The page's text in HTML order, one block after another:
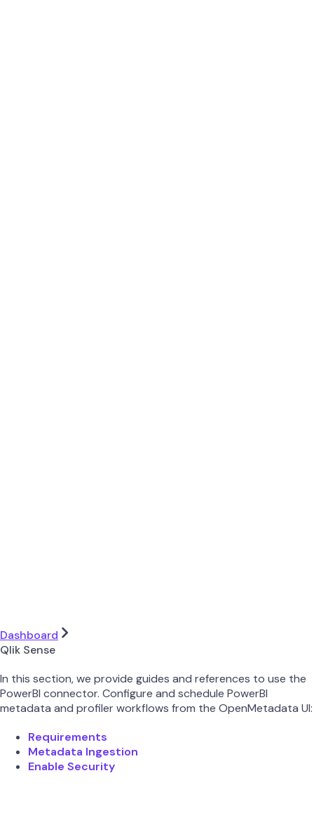
Dashboard
Qlik Sense
In this section, we provide guides and references to use the
PowerBI connector. Configure and schedule PowerBI
metadata and profiler workflows from the OpenMetadata UI:
Requirements
Metadata Ingestion
Enable Security